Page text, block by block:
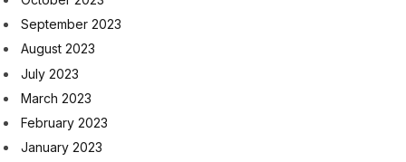
September 2023
August 2023
July 2023
March 2023
February 2023
January 2023